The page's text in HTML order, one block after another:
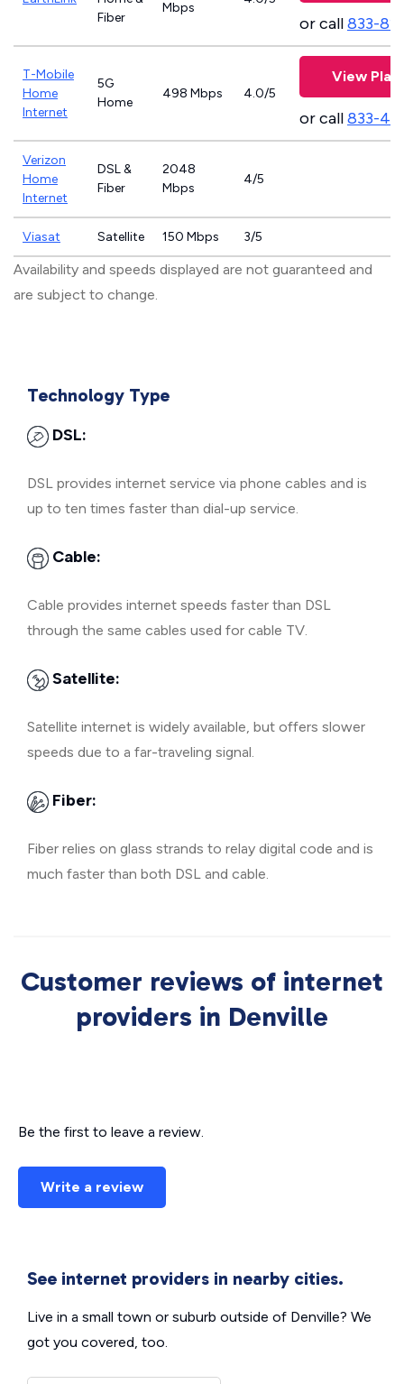
Fiber
Mbps
or call833-
T-Mobile
Home
Internet
5G
Home
498 Mbps 4.0/5
View
or call833-
Verizon
Home
Internet
DSL &
Fiber
2048
Mbps
4/5
Viasat Satellite 150 Mbps 3/5
Availability and speeds displayed are not guaranteed and
are subject to change.
Technology Type
DSL:
DSL provides internet service via phone cables and is
up to ten times faster than dial-up service.
Cable:
Cable provides internet speeds faster than DSL
through the same cables used for cable TV.
Satellite:
Satellite internet is widely available, but offers slower
speeds due to a far-traveling signal.
Fiber:
Fiber relies on glass strands to relay digital code and is
much faster than both DSL and cable.
Customer reviews of internet
providers in Denville
Be the first to leave a review.
Write a review
See internet providers in nearby cities.
Live in a small town or suburb outside of Denville? We
got you covered, too.